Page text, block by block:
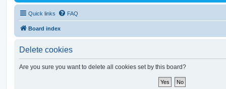
Quick links FAQ
Board index
Delete cookies
Are you sure you want to delete all cookies set by this board?